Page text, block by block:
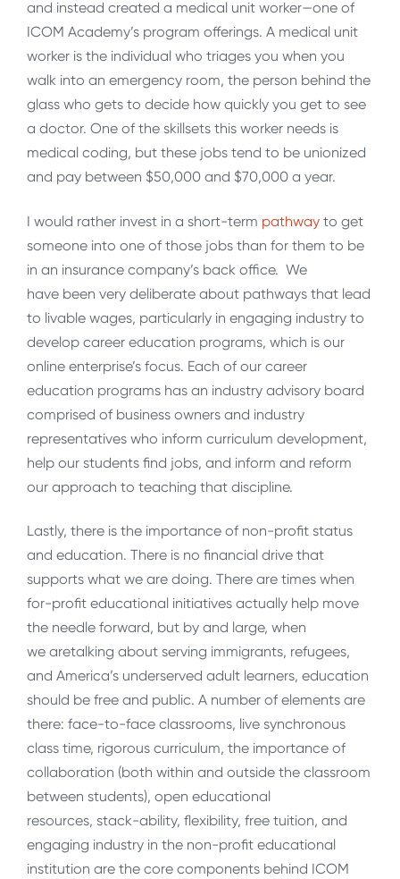
and instead created a medical unit worker—one of
ICOM Academy’s program offerings. A medical unit
worker is the individual who triages you when you
walk into an emergency room, the person behind the
glass who gets to decide how quickly you get to see
a doctor. One of the skillsets this worker needs is
medical coding, but these jobs tend to be unionized
and pay between $50,000 and $70,000 a year.
I would rather invest in a short-term pathway to get
someone into one of those jobs than for them to be
in an insurance company’s back office. We
have been very deliberate about pathways that lead
to livable wages, particularly in engaging industry to
develop career education programs, which is our
online enterprise’s focus. Each of our career
education programs has an industry advisory board
comprised of business owners and industry
representatives who inform curriculum development,
help our students find jobs, and inform and reform
our approach to teaching that discipline.
Lastly, there is the importance of non-profit status
and education. There is no financial drive that
supports what we are doing. There are times when
for-profit educational initiatives actually help move
the needle forward, but by and large, when
we aretalking about serving immigrants, refugees,
and America’s underserved adult learners, education
should be free and public. A number of elements are
there: face-to-face classrooms, live synchronous
class time, rigorous curriculum, the importance of
collaboration (both within and outside the classroom
between students), open educational
resources, stack-ability, flexibility, free tuition, and
engaging industry in the non-profit educational
institution are the core components behind ICOM